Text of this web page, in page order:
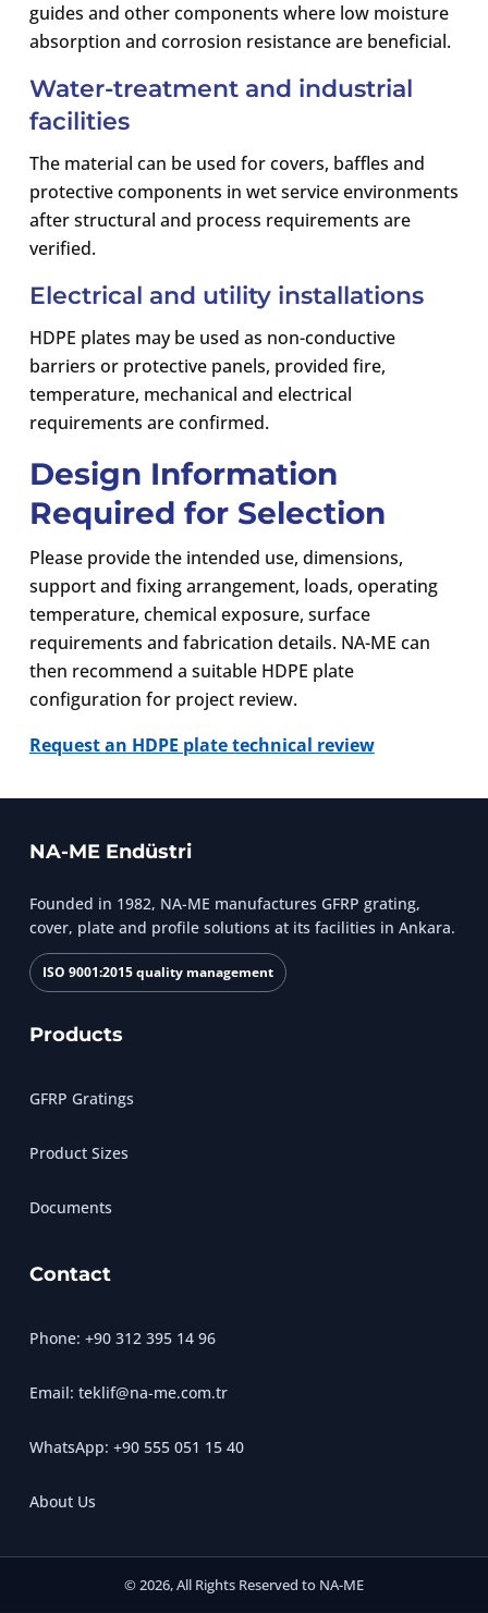
guides and other components where low moisture
absorption and corrosion resistance are beneficial.
Water-treatment and industrial
facilities
The material can be used for covers, baffles and
protective components in wet service environments
after structural and process requirements are
verified.
Electrical and utility installations
HDPE plates may be used as non-conductive
barriers or protective panels, provided fire,
temperature, mechanical and electrical
requirements are confirmed.
Design Information
Required for Selection
Please provide the intended use, dimensions,
support and fixing arrangement, loads, operating
temperature, chemical exposure, surface
requirements and fabrication details. NA-ME can
then recommend a suitable HDPE plate
configuration for project review.
Request an HDPE plate technical review
NA-ME Endüstri
Founded in 1982, NA-ME manufactures GFRP grating,
cover, plate and profile solutions at its facilities in Ankara.
ISO 9001:2015 quality management
Products
GFRP Gratings
Product Sizes
Documents
Contact
Phone: +90 312 395 14 96
Email: teklif@na-me.com.tr
WhatsApp: +90 555 051 15 40
About Us
© 2026, All Rights Reserved to NA-ME